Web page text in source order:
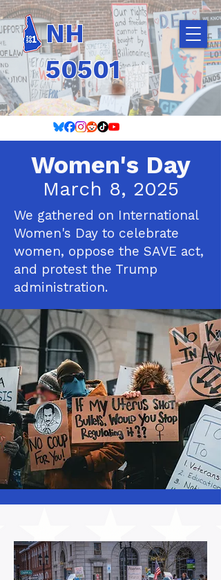
NH
50501
Women's Day
March 8, 2025
We gathered on International
Women's Day to celebrate
women, oppose the SAVE act,
and protest the Trump
administration.